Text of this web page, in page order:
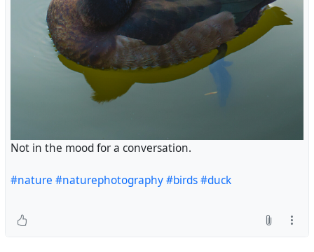
Not in the mood for a conversation.
#nature #naturephotography#birds#duck